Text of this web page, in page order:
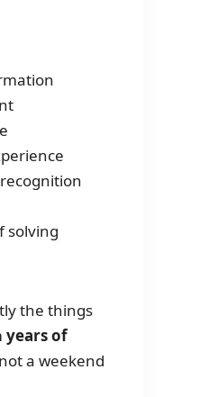
solving
the things
years of
a weekend